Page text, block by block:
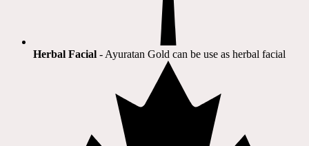
Herbal Facial - Ayuratan Gold can be use as herbal facial